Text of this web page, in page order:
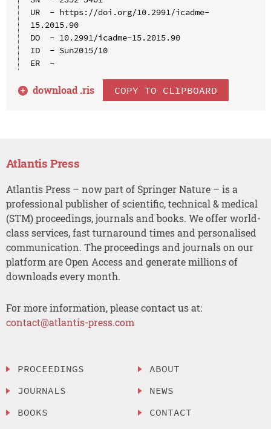
UR  - https://doi.org/10.2991/icadme-
15.2015.90
DO  - 10.2991/icadme-15.2015.90
ID  - Sun2015/10
ER  -
download .ris COPY TO CLIPBOARD
Atlantis Press
Atlantis Press – now part of Springer Nature – is a
professional publisher of scientific, technical & medical
(STM) proceedings, journals and books. We offer world-
class services, fast turnaround times and personalised
communication. The proceedings and journals on our
platform are Open Access and generate millions of
downloads every month.
For more information, please contact us at:
contact@atlantis-press.com
PROCEEDINGS
JOURNALS
BOOKS
ABOUT
NEWS
CONTACT